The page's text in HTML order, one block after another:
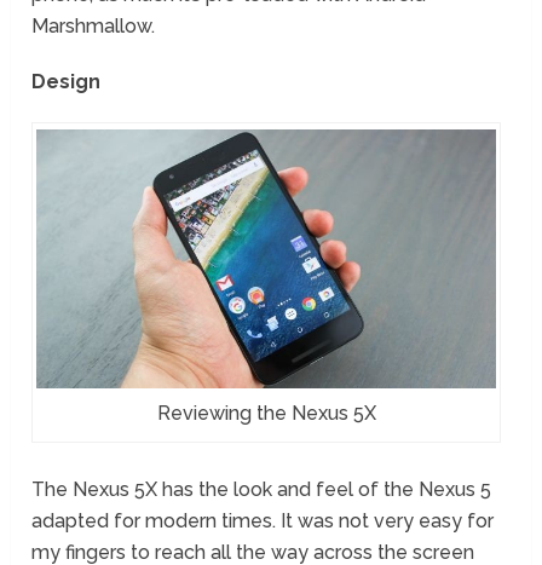
Marshmallow.
Design
Reviewing the Nexus 5X
The Nexus 5X has the look and feel of the Nexus 5
adapted for modern times. It was not very easy for
my fingers to reach all the way across the screen